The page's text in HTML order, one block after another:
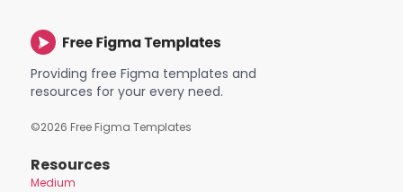
Providing free Figma templates and
resources for your every need.
©2026 Free Figma Templates
Resources
Medium